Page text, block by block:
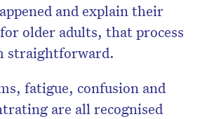
and explain their
older adults, that process
straightforward.
fatigue, confusion and
are all recognised